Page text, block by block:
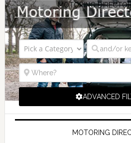
MOTORING
ADVANCED
MOTORING